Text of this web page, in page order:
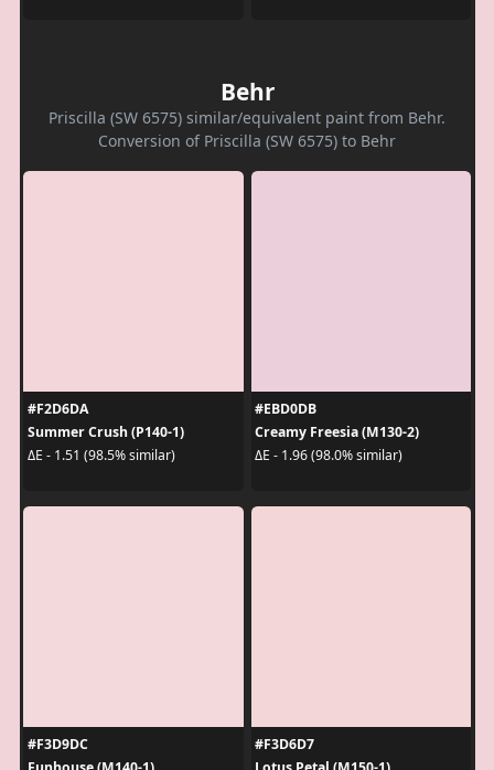
Behr
Priscilla (SW 6575) similar/equivalent paint from Behr.
Conversion of Priscilla (SW 6575) to Behr
#F2D6DA
Summer Crush (P140-1)
ΔE - 1.51 (98.5% similar)
#EBD0DB
Creamy Freesia (M130-2)
ΔE - 1.96 (98.0% similar)
#F3D9DC
#F3D6D7